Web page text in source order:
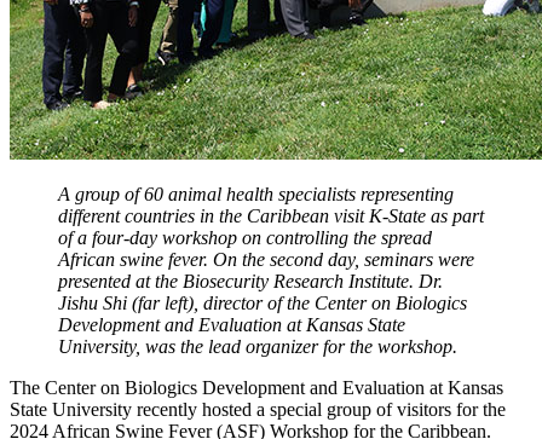
A group of 60 animal health specialists representing
different countries in the Caribbean visit K-State as part
of a four-day workshop on controlling the spread
African swine fever. On the second day, seminars were
presented at the Biosecurity Research Institute. Dr.
Jishu Shi (far left), director of the Center on Biologics
Development and Evaluation at Kansas State
University, was the lead organizer for the workshop.
The Center on Biologics Development and Evaluation at Kansas
State University recently hosted a special group of visitors for the
2024 African Swine Fever (ASF) Workshop for the Caribbean.